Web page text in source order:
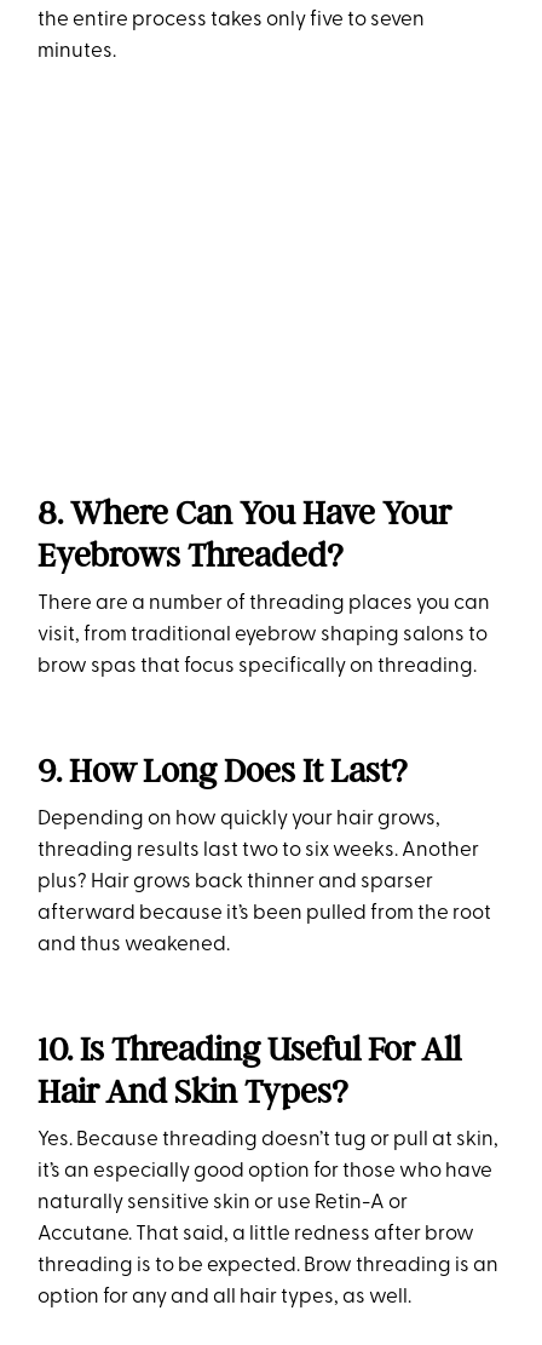
the entire process takes only five to seven
minutes.
8. Where Can You Have Your
Eyebrows Threaded?
There are a number of threading places you can
visit, from traditional eyebrow shaping salons to
brow spas that focus specifically on threading.
9. How Long Does It Last?
Depending on how quickly your hair grows,
threading results last two to six weeks. Another
plus? Hair grows back thinner and sparser
afterward because it’s been pulled from the root
and thus weakened.
10. Is Threading Useful For All
Hair And Skin Types?
Yes. Because threading doesn’t tug or pull at skin,
it’s an especially good option for those who have
naturally sensitive skin or use Retin-A or
Accutane. That said, a little redness after brow
threading is to be expected. Brow threading is an
option for any and all hair types, as well.